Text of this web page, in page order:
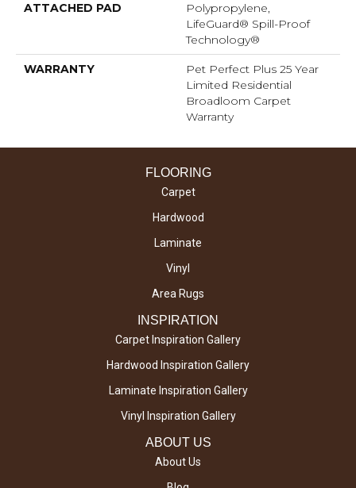
ATTACHED PAD
Polypropylene,
LifeGuard® Spill-Proof
Technology®
WARRANTY
Pet Perfect Plus 25 Year
Limited Residential
Broadloom Carpet
Warranty
FLOORING
Carpet
Hardwood
Laminate
Vinyl
Area Rugs
INSPIRATION
Carpet Inspiration Gallery
Hardwood Inspiration Gallery
Laminate Inspiration Gallery
Vinyl Inspiration Gallery
ABOUT US
About Us